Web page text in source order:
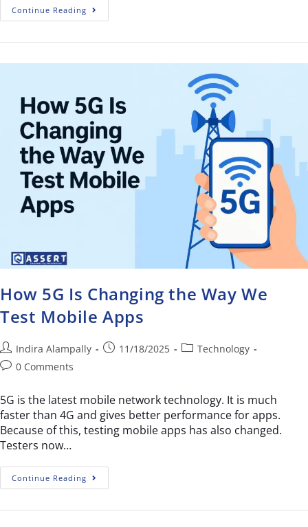
Continue Reading
How 5G Is Changing the Way We
Test Mobile Apps
Indira Alampally 11/18/2025
Technology
0 Comments
5G is the latest mobile network technology. It is much
faster than 4G and gives better performance for apps.
Because of this, testing mobile apps has also changed.
Testers now…
Continue Reading